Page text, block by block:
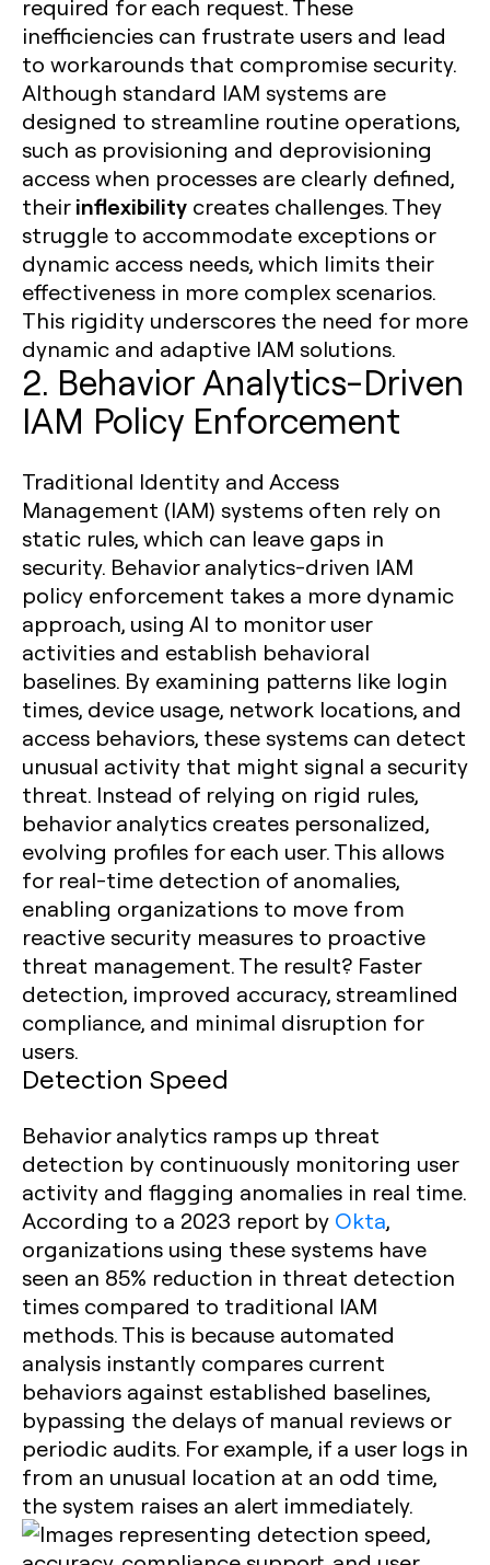
required for each request. These
inefficiencies can frustrate users and lead
to workarounds that compromise security.
Although standard IAM systems are
designed to streamline routine operations,
such as provisioning and deprovisioning
access when processes are clearly defined,
theirinflexibility creates challenges. They
struggle to accommodate exceptions or
dynamic access needs, which limits their
effectiveness in more complex scenarios.
This rigidity underscores the need for more
dynamic and adaptive IAM solutions.
2. Behavior Analytics-Driven
IAM Policy Enforcement
Traditional Identity and Access
Management (IAM) systems often rely on
static rules, which can leave gaps in
security. Behavior analytics-driven IAM
policy enforcement takes a more dynamic
approach, using AI to monitor user
activities and establish behavioral
baselines. By examining patterns like login
times, device usage, network locations, and
access behaviors, these systems can detect
unusual activity that might signal a security
threat. Instead of relying on rigid rules,
behavior analytics creates personalized,
evolving profiles for each user. This allows
for real-time detection of anomalies,
enabling organizations to move from
reactive security measures to proactive
threat management. The result? Faster
detection, improved accuracy, streamlined
compliance, and minimal disruption for
users.
Detection Speed
Behavior analytics ramps up threat
detection by continuously monitoring user
activity and flagging anomalies in real time.
According to a 2023 report by Okta,
organizations using these systems have
seen an 85% reduction in threat detection
times compared to traditional IAM
methods. This is because automated
analysis instantly compares current
behaviors against established baselines,
bypassing the delays of manual reviews or
periodic audits. For example, if a user logs in
from an unusual location at an odd time,
the system raises an alert immediately.